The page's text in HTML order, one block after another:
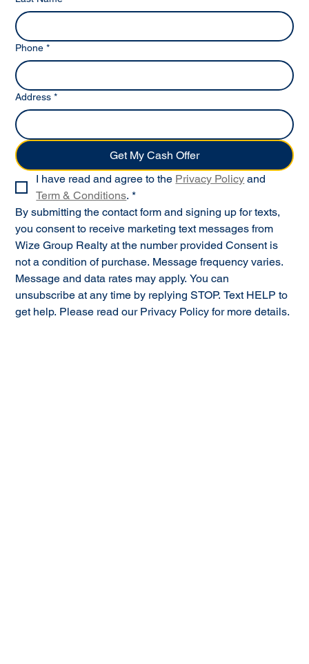
Phone *
Address *
Get My Cash Offer
I have read and agree to the Privacy Policy
Term & Conditions. *
By submitting the contact form and signing up for texts,
you consent to receive marketing text messages from
Wize Group Realty at the number provided Consent is
not a condition of purchase. Message frequency varies.
Message and data rates may apply. You can
unsubscribe at any time by replying STOP. Text HELP to
get help. Please read our Privacy Policy for more details.